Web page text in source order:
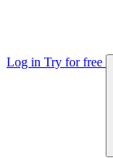
Log in Try for free